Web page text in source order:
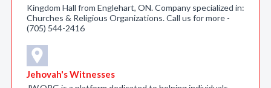
Kingdom Hall from Englehart, ON. Company specialized in:
Churches & Religious Organizations. Call us for more -
(705) 544-2416
Jehovah's Witnesses